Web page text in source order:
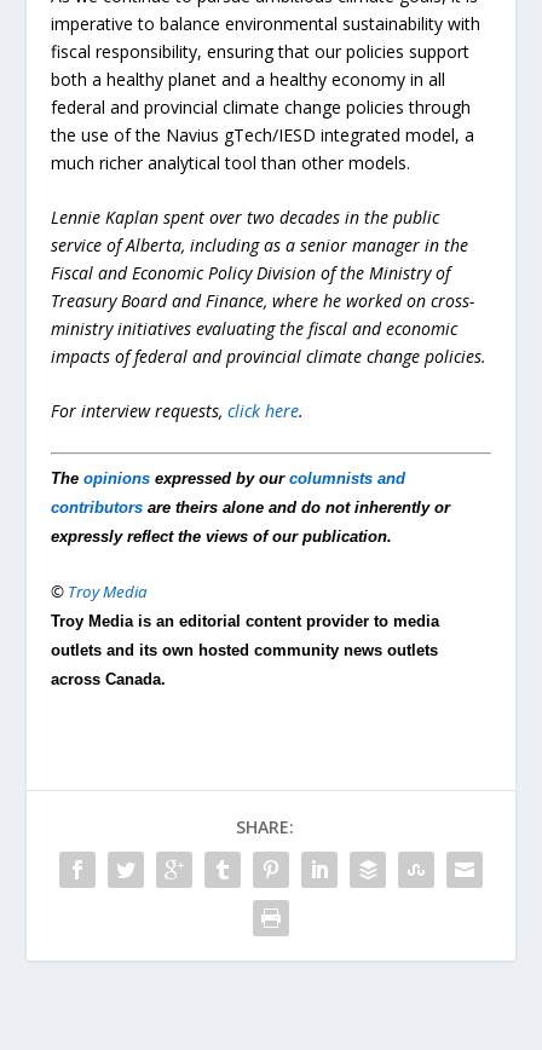
imperative to balance environmental sustainability with
fiscal responsibility, ensuring that our policies support
both a healthy planet and a healthy economy in all
federal and provincial climate change policies through
the use of the Navius gTech/IESD integrated model, a
much richer analytical tool than other models.
Lennie Kaplan spent over two decades in the public
service of Alberta, including as a senior manager in the
Fiscal and Economic Policy Division of the Ministry of
Treasury Board and Finance, where he worked on cross-
ministry initiatives evaluating the fiscal and economic
impacts of federal and provincial climate change policies.
For interview requests,click here.
Theopinions expressed by ourcolumnists and
contributors are theirs alone and do not inherently or
expressly reflect the views of our publication.
© Troy Media
Troy Media is an editorial content provider to media
outlets and its own hosted community news outlets
across Canada.
SHARE: